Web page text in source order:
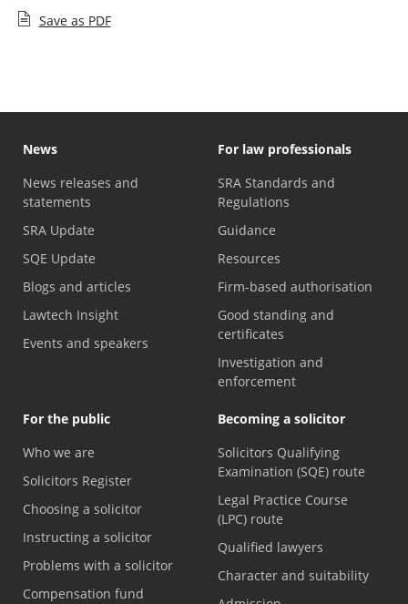
Save as PDF
News
News releases and
statements
SRA Update
SQE Update
Blogs and articles
Lawtech Insight
Events and speakers
For law professionals
SRA Standards and
Regulations
Guidance
Resources
Firm-based authorisation
Good standing and
certificates
Investigation and
enforcement
For the public
Who we are
Solicitors Register
Choosing a solicitor
Instructing a solicitor
Problems with a solicitor
Compensation fund
Becoming a solicitor
Solicitors Qualifying
Examination (SQE) route
Legal Practice Course
(LPC) route
Qualified lawyers
Character and suitability